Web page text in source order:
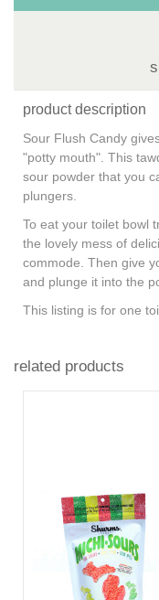
product description
Sour Flush Candy
"potty mouth". This
sour powder that you
plungers.
To eat your toilet bowl
the lovely mess of
commode. Then give
and plunge it into the
This listing is for one
related products